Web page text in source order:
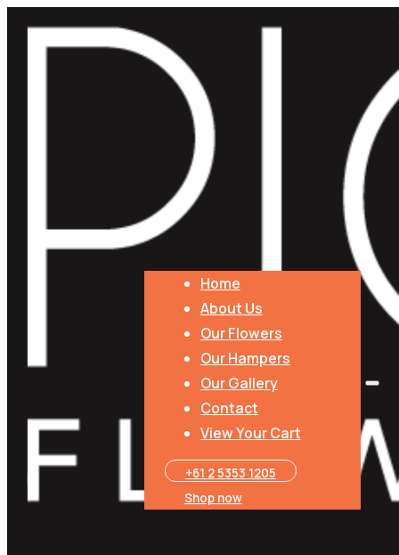
Home
About Us
Our Flowers
Our Hampers
Our Gallery
Contact
View Your Cart
+61 2 5353 1205​
Shop now